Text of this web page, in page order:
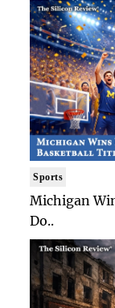
Sports
Michigan
Do..